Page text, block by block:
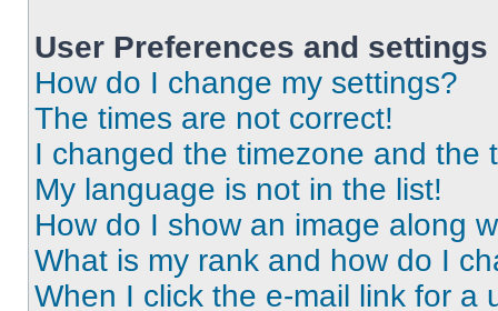
User Preferences and settings
How do I change my settings?
The times are not correct!
I changed the timezone and the
My language is not in the list!
How do I show an image along
What is my rank and how do I
When I click the e-mail link for a